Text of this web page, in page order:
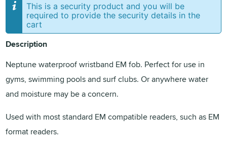
This is a security product and you will be
required to provide the security details in the
cart
Description
Neptune waterproof wristband EM fob. Perfect for use in
gyms, swimming pools and surf clubs. Or anywhere water
and moisture may be a concern.
Used with most standard EM compatible readers, such as EM
format readers.